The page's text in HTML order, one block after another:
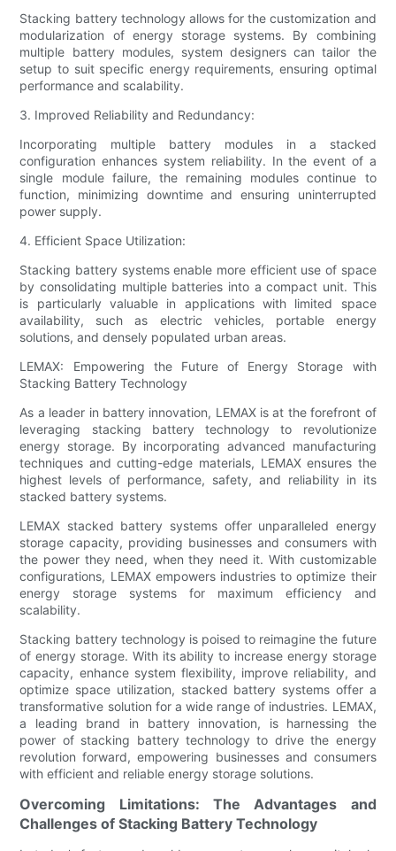
Stacking battery technology allows for the customization and
modularization of energy storage systems. By combining
multiple battery modules, system designers can tailor the
setup to suit specific energy requirements, ensuring optimal
performance and scalability.
3. Improved Reliability and Redundancy:
Incorporating multiple battery modules in a stacked
configuration enhances system reliability. In the event of a
single module failure, the remaining modules continue to
function, minimizing downtime and ensuring uninterrupted
power supply.
4. Efficient Space Utilization:
Stacking battery systems enable more efficient use of space
by consolidating multiple batteries into a compact unit. This
is particularly valuable in applications with limited space
availability, such as electric vehicles, portable energy
solutions, and densely populated urban areas.
LEMAX: Empowering the Future of Energy Storage with
Stacking Battery Technology
As a leader in battery innovation, LEMAX is at the forefront of
leveraging stacking battery technology to revolutionize
energy storage. By incorporating advanced manufacturing
techniques and cutting-edge materials, LEMAX ensures the
highest levels of performance, safety, and reliability in its
stacked battery systems.
LEMAX stacked battery systems offer unparalleled energy
storage capacity, providing businesses and consumers with
the power they need, when they need it. With customizable
configurations, LEMAX empowers industries to optimize their
energy storage systems for maximum efficiency and
scalability.
Stacking battery technology is poised to reimagine the future
of energy storage. With its ability to increase energy storage
capacity, enhance system flexibility, improve reliability, and
optimize space utilization, stacked battery systems offer a
transformative solution for a wide range of industries. LEMAX,
a leading brand in battery innovation, is harnessing the
power of stacking battery technology to drive the energy
revolution forward, empowering businesses and consumers
with efficient and reliable energy storage solutions.
Overcoming Limitations: The Advantages and
Challenges of Stacking Battery Technology